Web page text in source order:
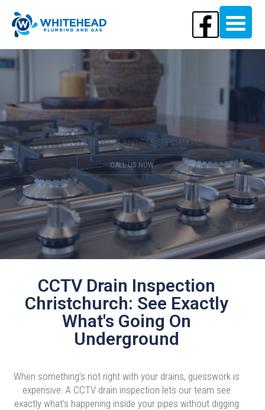
Your Local Plumbing Experts
WATER, HEATING AND GAS SPECIALISTS
CALL US NOW
CCTV Drain Inspection
Christchurch: See Exactly
What's Going On
Underground
When something’s not right with your drains, guesswork is
expensive. A CCTV drain inspection lets our team see
exactly what’s happening inside your pipes without digging